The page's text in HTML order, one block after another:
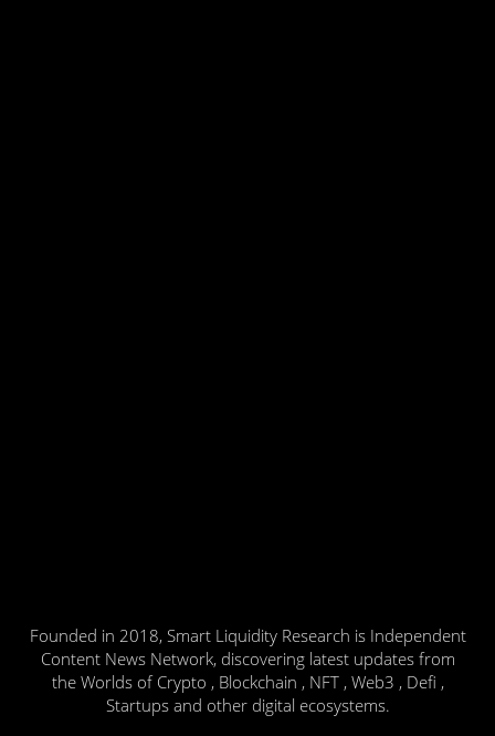
Founded in 2018, Smart Liquidity Research is Independent
Content News Network, discovering latest updates from
the Worlds of Crypto , Blockchain , NFT , Web3 , Defi ,
Startups and other digital ecosystems.